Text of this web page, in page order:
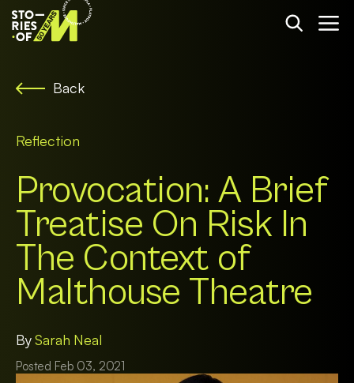
Back
Reflection
Provocation: A Brief
Treatise On Risk In
The Context of
Malthouse Theatre
BySarah Neal
Posted Feb 03, 2021